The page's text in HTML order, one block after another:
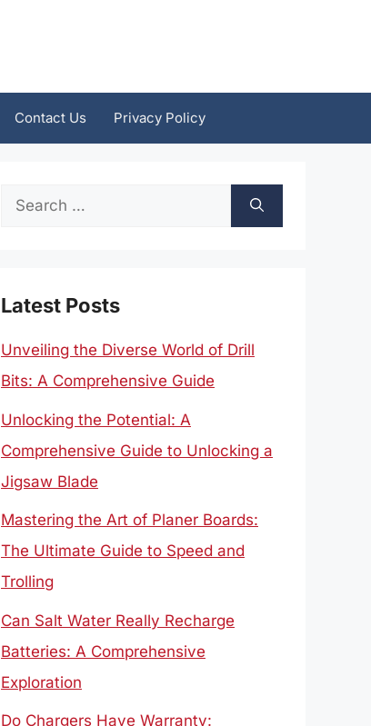
Contact Us Privacy Policy
Search
Latest Posts
Unveiling the Diverse World of Drill
Bits: A Comprehensive Guide
Unlocking the Potential: A
Comprehensive Guide to Unlocking a
Jigsaw Blade
Mastering the Art of Planer Boards:
The Ultimate Guide to Speed and
Trolling
Can Salt Water Really Recharge
Batteries: A Comprehensive
Exploration
Do Chargers Have Warranty: